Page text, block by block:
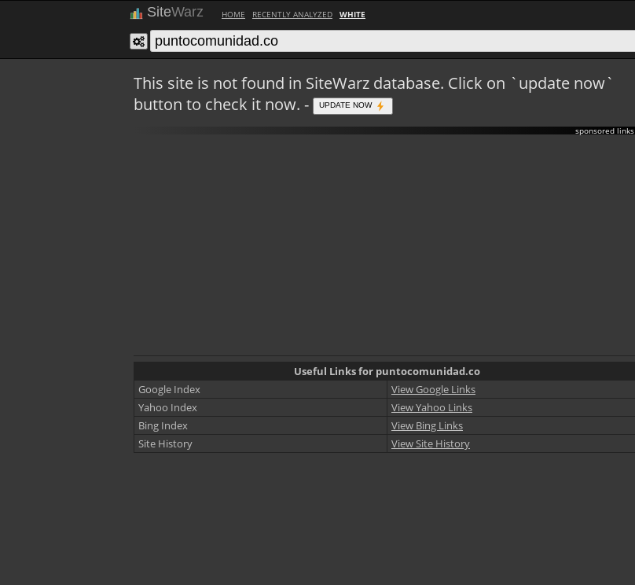
SiteWarz HOME RECENTLY ANALYZED WHITE
This site is not found in SiteWarz database. Click on `update now`
button to check it now. -
UPDATE NOW
sponsored links
Useful Links for puntocomunidad.co
Google Index
View Google Links
Yahoo Index
View Yahoo Links
Bing Index
View Bing Links
Site History
View Site History